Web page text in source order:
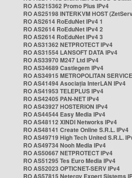
RO AS215362 Promo Plus IPv4
RO AS25198 INTERKVM HOST
RO AS2614 RoEduNet IPv4 1
RO AS2614 RoEduNet IPv4 2
RO AS2614 RoEduNet IPv4 3
RO AS31362 NETPROTECT IPv4
RO AS31554 LANSOFT DATA IPv4
RO AS33970 M247 Ltd IPv4
RO AS34689 Castlegem IPv4
RO AS34915 METROPOLITAN
RO AS41494 Asociația InterLAN IPv4
RO AS41953 TELEPLUS IPv4
RO AS42405 PAN-NET IPv4
RO AS43927 HOSTERION IPv4
RO AS44544 Easy Media IPv4
RO AS48112 XINDI Networks IPv4
RO AS48141 Create Online S.R.L. IPv4
RO AS49719 High Tech United S.R.L.
RO AS49734 Nooh Media IPv4
RO AS50667 NETPROTECT IPv4
RO AS51295 Tes Euro Media IPv4
RO AS52023 OPTICNET-SERV IPv4
RO AS57815 Netergy Expert Sistems